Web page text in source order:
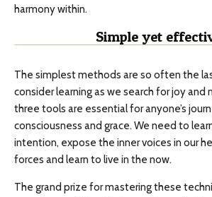
harmony within.
Simple yet
The simplest methods are so often the
consider learning as we search for joy and
three tools are essential for anyone’s
consciousness and grace. We need to
intention, expose the inner voices in our
forces and learn to live in the now.
The grand prize for mastering these